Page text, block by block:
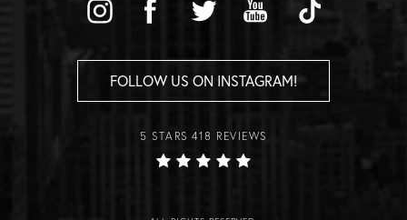
FOLLOW US ON INSTAGRAM!
5 STARS 418 REVIEWS